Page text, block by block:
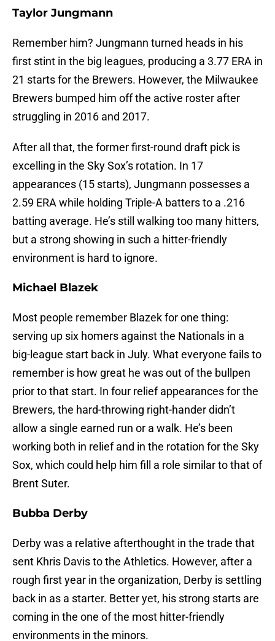
Taylor Jungmann
Remember him? Jungmann turned heads in his
first stint in the big leagues, producing a 3.77 ERA in
21 starts for the Brewers. However, the Milwaukee
Brewers bumped him off the active roster after
struggling in 2016 and 2017.
After all that, the former first-round draft pick is
excelling in the Sky Sox’s rotation. In 17
appearances (15 starts), Jungmann possesses a
2.59 ERA while holding Triple-A batters to a .216
batting average. He’s still walking too many hitters,
but a strong showing in such a hitter-friendly
environment is hard to ignore.
Michael Blazek
Most people remember Blazek for one thing:
serving up six homers against the Nationals in a
big-league start back in July. What everyone fails to
remember is how great he was out of the bullpen
prior to that start. In four relief appearances for the
Brewers, the hard-throwing right-hander didn’t
allow a single earned run or a walk. He’s been
working both in relief and in the rotation for the Sky
Sox, which could help him fill a role similar to that of
Brent Suter.
Bubba Derby
Derby was a relative afterthought in the trade that
sent Khris Davis to the Athletics. However, after a
rough first year in the organization, Derby is settling
back in as a starter. Better yet, his strong starts are
coming in the one of the most hitter-friendly
environments in the minors.